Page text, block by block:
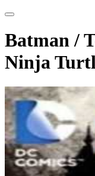
Batman /
Ninja